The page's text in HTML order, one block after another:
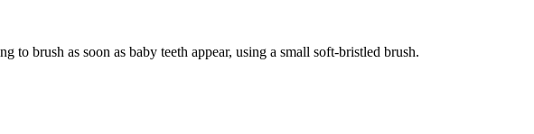
to brush as soon as baby teeth appear, using a small soft-bristled brush.